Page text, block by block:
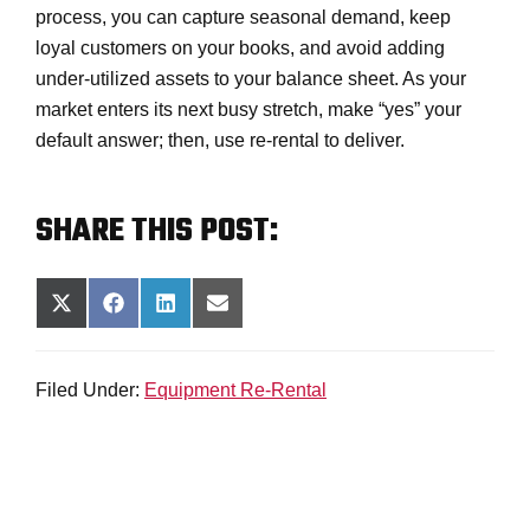
process, you can capture seasonal demand, keep
loyal customers on your books, and avoid adding
under-utilized assets to your balance sheet. As your
market enters its next busy stretch, make “yes” your
default answer; then, use re-rental to deliver.
SHARE THIS POST:
SHARE
ON
(TWITTER)
SHARE
ON
SHARE
ON
SHARE
ON
Filed Under: Equipment Re-Rental